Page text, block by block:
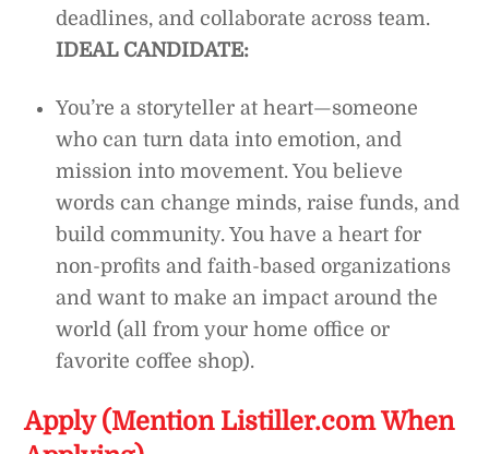
deadlines, and collaborate across team.
IDEAL CANDIDATE:
You’re a storyteller at heart—someone
who can turn data into emotion, and
mission into movement. You believe
words can change minds, raise funds, and
build community. You have a heart for
non-profits and faith-based organizations
and want to make an impact around the
world (all from your home office or
favorite coffee shop).
Apply (Mention Listiller.com When